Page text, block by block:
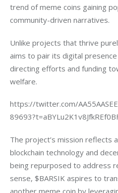
trend of meme coins gaining
community-driven narratives.
Unlike projects that thrive
aims to pair its digital
directing efforts and funding
welfare.
https://twitter.com/
The project’s mission reflects
blockchain technology and
being repurposed to address
sense, $BARSIK aspires to
another meme coin by